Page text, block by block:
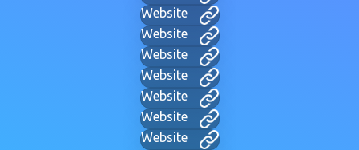
Website
Website
Website
Website
Website
Website
Website